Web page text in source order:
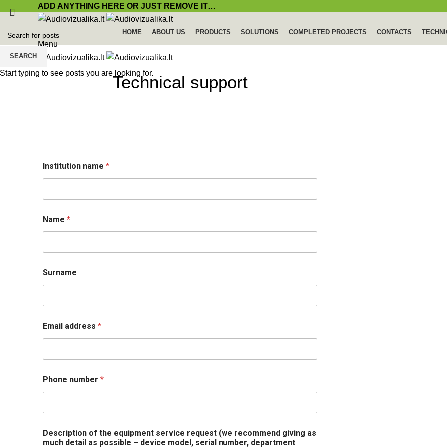
ADD ANYTHING HERE OR JUST REMOVE IT…
HOME ABOUT US PRODUCTS SOLUTIONS COMPLETED PROJECTS CONTACTS
Menu
Technical support
Institution name *
a
y
u
e
q
u
p
e
e
Name *
Surname
Email address *
Phone number *
Description of the equipment service request (we recommend giving as
much detail as possible – device model, serial number, department
SEARCH
Start typing to see posts you are looking for.